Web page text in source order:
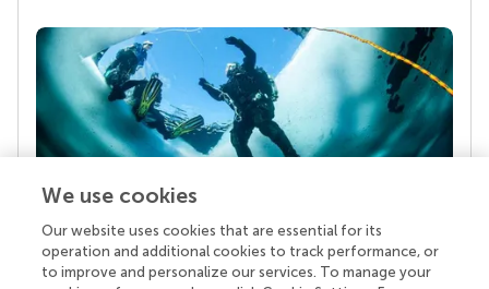
Your research is the real superpower
Behind each article we publish stands a team of
We use cookies
Our website uses cookies that are essential for its
operation and additional cookies to track performance, or
to improve and personalize our services. To manage your